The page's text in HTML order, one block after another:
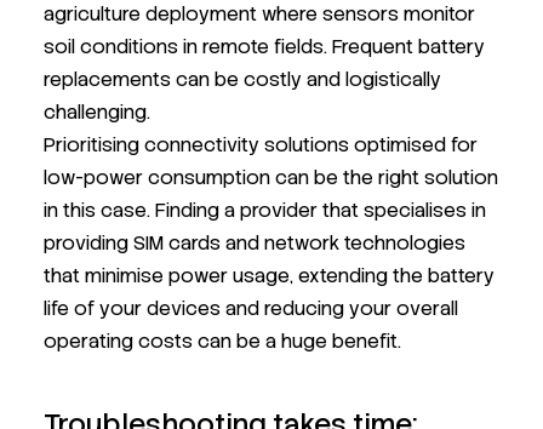
agriculture deployment where sensors monitor
soil conditions in remote fields. Frequent battery
replacements can be costly and logistically
challenging.
Prioritising connectivity solutions optimised for
low-power consumption can be the right solution
in this case. Finding a provider that specialises in
providing SIM cards and network technologies
that minimise power usage, extending the battery
life of your devices and reducing your overall
operating costs can be a huge benefit.